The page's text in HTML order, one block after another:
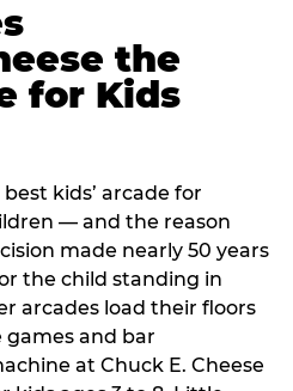
the
for Kids
kids’ arcade for
— and the reason
made nearly 50 years
the child standing in
arcades load their floors
and bar
at Chuck E. Cheese